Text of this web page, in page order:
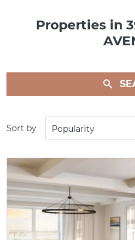
Properties in
Sort by Popularity